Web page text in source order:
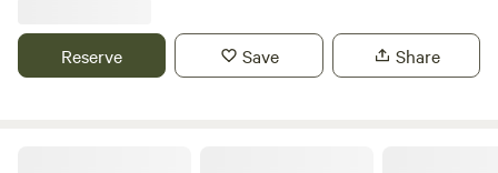
Reserve Save Share